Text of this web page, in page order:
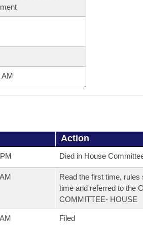
AM
Action
Died in House
Read the first time,
time and referred to the
COMMITTEE- HOUSE
Filed